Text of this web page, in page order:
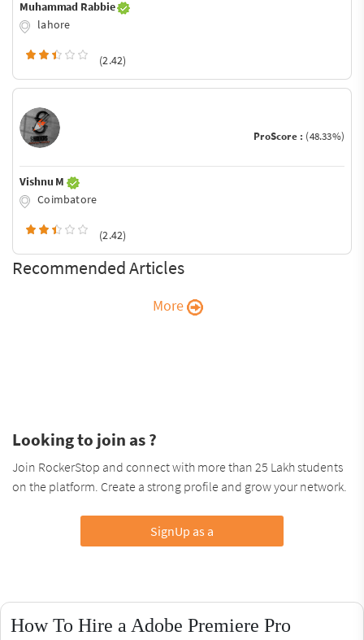
Muhammad Rabbie
lahore
(2.42)
ProScore : (48.33%)
Vishnu M
Coimbatore
(2.42)
Recommended Articles
More
Looking to join as ?
Join RockerStop and connect with more than 25 Lakh students
on the platform. Create a strong profile and grow your network.
SignUp as a
How To Hire a Adobe Premiere Pro